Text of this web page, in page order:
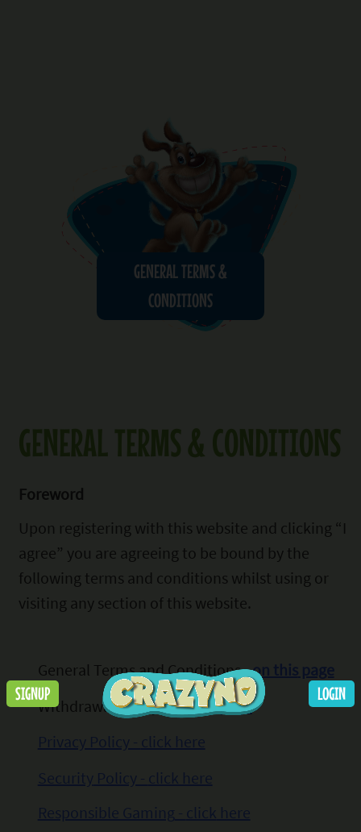
SIGNUP LOGIN
GENERAL TERMS &
CONDITIONS
GENERAL TERMS & CONDITIONS
Foreword
Upon registering with this website and clicking “I
agree” you are agreeing to be bound by the
following terms and conditions whilst using or
visiting any section of this website.
General Terms and Conditions -on thispage
Withdrawal Policy -on this page
Privacy Policy - click here
Security Policy - click here
Responsible Gaming - click here